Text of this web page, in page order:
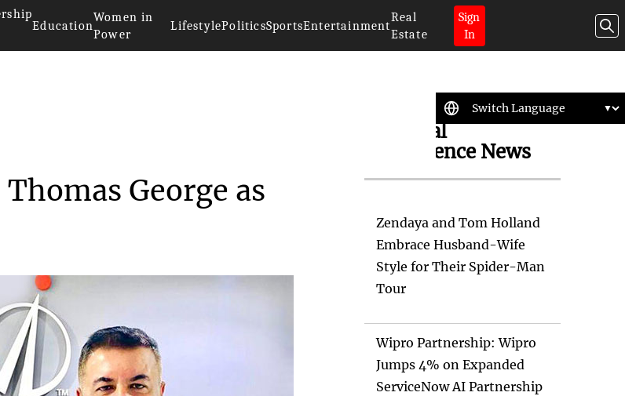
Education
Women in
Power
LifestylePoliticsSportsEntertainment
Real
Estate
Sign
In
George as
Artificial
Intelligence News
Zendaya and Tom Holland
Embrace Husband-Wife
Style for Their Spider-Man
Tour
Wipro Partnership: Wipro
Jumps 4% on Expanded
ServiceNow AI Partnership